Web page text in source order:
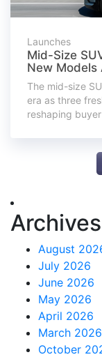
Launches
Mid-Size
New Models
The mid-size
era as three
reshaping
Archives
August
July 2026
June 2026
May 2026
April 2026
March 2026
October